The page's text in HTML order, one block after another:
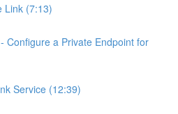
Link (7:13)
Configure a Private Endpoint for
Service (12:39)